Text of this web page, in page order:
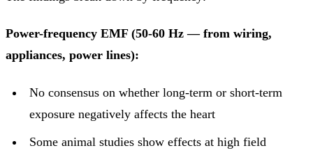
Power-frequency EMF (50-60 Hz — from wiring,
appliances, power lines):
No consensus on whether long-term or short-term
exposure negatively affects the heart
Some animal studies show effects at high field